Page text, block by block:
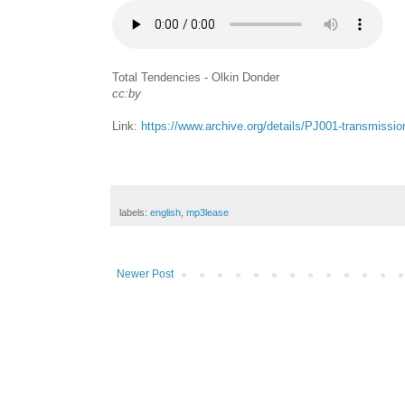
Total Tendencies - Olkin Donder
cc:by
Link: https://www.archive.org/details/PJ001-
labels: english mp3lease
Newer Post